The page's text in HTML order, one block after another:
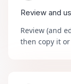
Review and
Review (and
then copy it